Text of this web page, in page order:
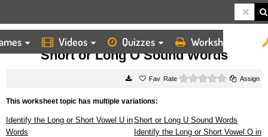
Videos Quizzes Worksheets
HOME WORKSHEETS SHORT OR LONG O SOUND WORDS
Short or Long O Sound Words
Rate 0 starsAssign
This worksheet topic has multiple variations:
Identify the Long or Short Vowel U in
Words
Short or Long U Sound Words
Identify the Long or Short Vowel O in